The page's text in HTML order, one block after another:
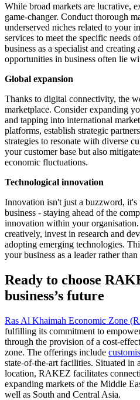
While broad markets are lucrative,
game-changer. Conduct thorough
underserved niches related to your
services to meet the specific needs
business as a specialist and
opportunities in business often lie
Global expansion
Thanks to digital connectivity, the
marketplace. Consider expanding
and tapping into international
platforms, establish strategic
strategies to resonate with diverse
your customer base but also
economic fluctuations.
Technological innovation
Innovation isn't just a buzzword,
business - staying ahead of the
innovation within your
creatively, invest in research and
adopting emerging technologies.
your business as a leader rather
Ready to choose
business’s future
Ras Al Khaimah Economic Zone
fulfilling its commitment to
through the provision of a cost-
zone. The offerings include
state-of-the-art facilities. Situated in
location, RAKEZ facilitates
expanding markets of the Middle
well as South and Central Asia.